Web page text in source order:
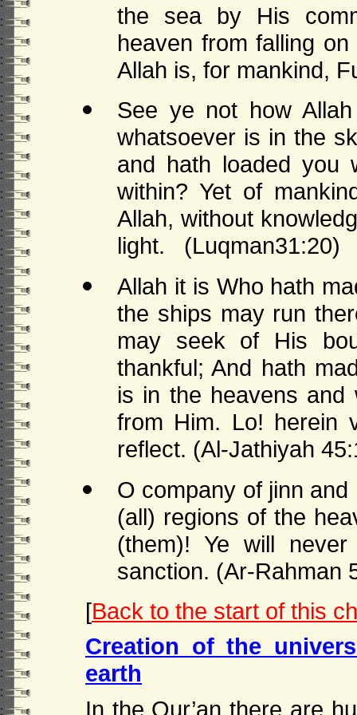
the sea by His
heaven from falling
Allah is, for mankind,
See ye not how
whatsoever is in the
and hath loaded you
within? Yet of
Allah, without
light. (Luqman31:20)
Allah it is Who hath
the ships may run
may seek of His
thankful; And hath
is in the heavens
from Him. Lo! herein
reflect. (Al-Jathiyah
O company of jinn
(all) regions of the
(them)! Ye will
sanction. (Ar-Rahman
[Back to the start of this
Creation of the
earth
In the Qur’an there are